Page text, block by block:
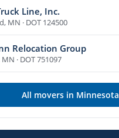
Line, Inc.
, MN · DOT 124500
Relocation Group
MN · DOT 751097
All movers in Minnesota